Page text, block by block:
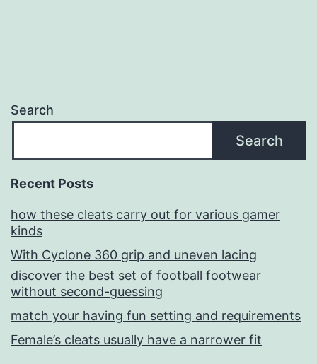
Search
Search
Recent Posts
how these cleats carry out for various gamer
kinds
With Cyclone 360 grip and uneven lacing
discover the best set of football footwear
without second-guessing
match your having fun setting and requirements
Female’s cleats usually have a narrower fit